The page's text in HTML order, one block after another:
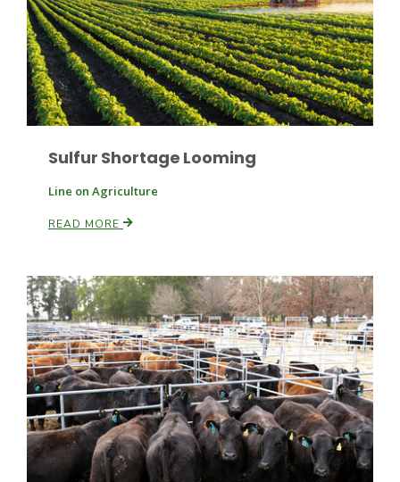
Paul
Russell Nemetz
Sulfur Shortage Looming
Line on Agriculture
READ MORE